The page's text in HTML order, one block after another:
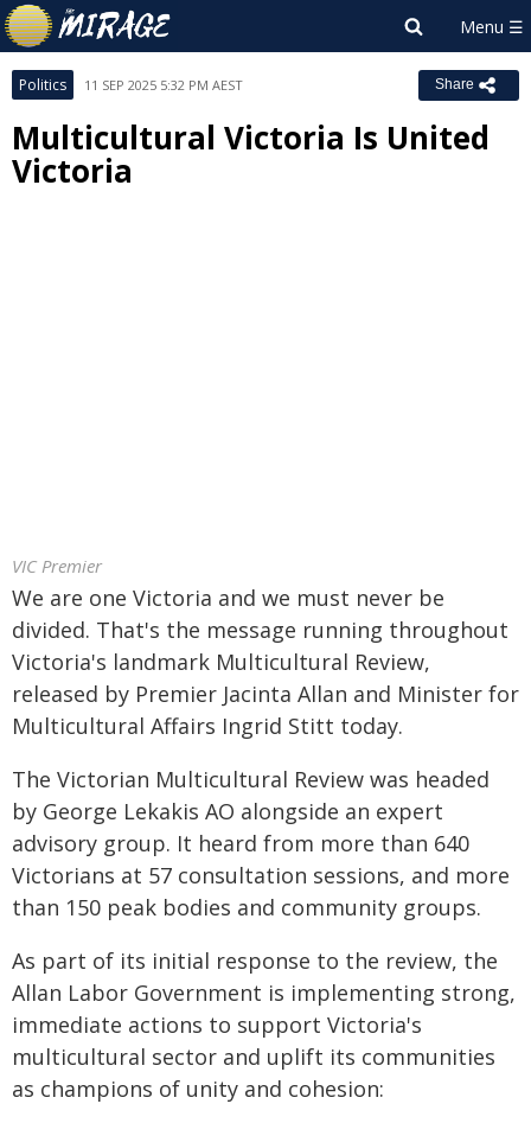
Politics 11 SEP 2025 5:32 PM AEST Share
Multicultural Victoria Is United
Victoria
VIC Premier
We are one Victoria and we must never be
divided. That's the message running throughout
Victoria's landmark Multicultural Review,
released by Premier Jacinta Allan and Minister for
Multicultural Affairs Ingrid Stitt today.
The Victorian Multicultural Review was headed
by George Lekakis AO alongside an expert
advisory group. It heard from more than 640
Victorians at 57 consultation sessions, and more
than 150 peak bodies and community groups.
As part of its initial response to the review, the
Allan Labor Government is implementing strong,
immediate actions to support Victoria's
multicultural sector and uplift its communities
as champions of unity and cohesion: